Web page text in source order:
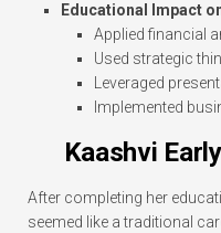
Educational Impact
Applied financial
Used strategic
Leveraged
Implemented
Kaashvi
After completing her
seemed like a traditional